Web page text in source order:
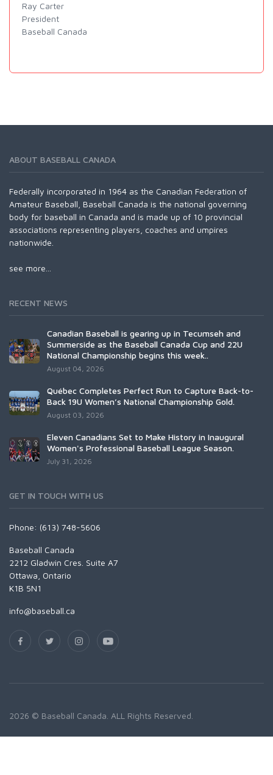
Ray Carter
President
Baseball Canada
ABOUT BASEBALL CANADA
Federally incorporated in 1964 as the Canadian Federation of
Amateur Baseball, Baseball Canada is the national governing
body for baseball in Canada and is made up of 10 provincial
associations representing players, coaches and umpires
nationwide.
see more...
RECENT NEWS
Canadian Baseball is gearing up in Tecumseh and
Summerside as the Baseball Canada Cup and 22U
National Championship begins this week..
August 04, 2026
Québec Completes Perfect Run to Capture Back-to-
Back 19U Women’s National Championship Gold.
August 03, 2026
Eleven Canadians Set to Make History in Inaugural
Women's Professional Baseball League Season.
July 31, 2026
GET IN TOUCH WITH US
Phone: (613) 748-5606
Baseball Canada
2212 Gladwin Cres. Suite A7
Ottawa, Ontario
K1B 5N1
info@baseball.ca
2026 © Baseball Canada. ALL Rights Reserved.